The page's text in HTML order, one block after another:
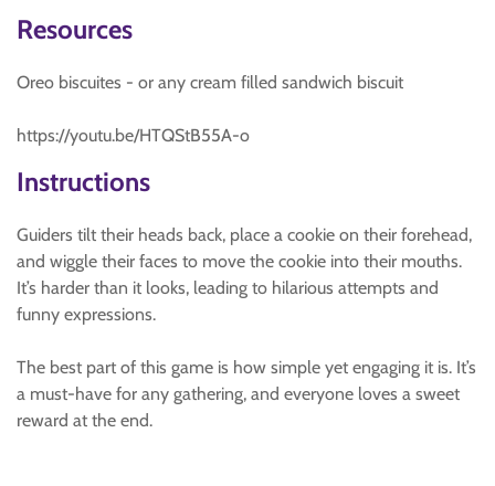
Resources
Oreo biscuites - or any cream filled sandwich biscuit
https://youtu.be/HTQStB55A-o
Instructions
Guiders tilt their heads back, place a cookie on their forehead,
and wiggle their faces to move the cookie into their mouths.
It’s harder than it looks, leading to hilarious attempts and
funny expressions.
The best part of this game is how simple yet engaging it is. It’s
a must-have for any gathering, and everyone loves a sweet
reward at the end.